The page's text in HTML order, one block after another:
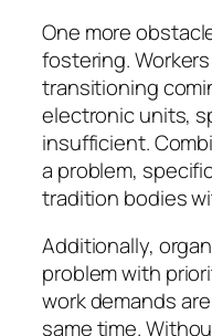
One more
fostering.
transitioning
electronic units,
insufficient.
a problem,
tradition bodies
Additionally,
problem with
work demands
same time.